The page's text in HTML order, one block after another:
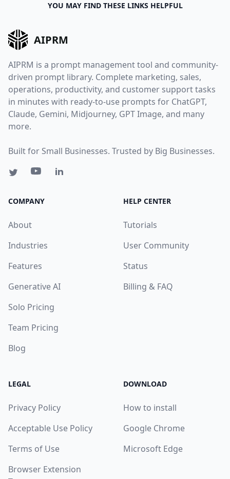
YOU MAY FIND THESE LINKS HELPFUL
AIPRM
AIPRM is a prompt management tool and community-
driven prompt library. Complete marketing, sales,
operations, productivity, and customer support tasks
in minutes with ready-to-use prompts for ChatGPT,
Claude, Gemini, Midjourney, GPT Image, and many
more.
Built for Small Businesses. Trusted by Big Businesses.
COMPANY
About
Industries
Features
Generative AI
Solo Pricing
Team Pricing
Blog
HELP CENTER
Tutorials
User Community
Status
Billing & FAQ
LEGAL
Privacy Policy
Acceptable Use Policy
Terms of Use
Browser Extension
DOWNLOAD
How to install
Google Chrome
Microsoft Edge